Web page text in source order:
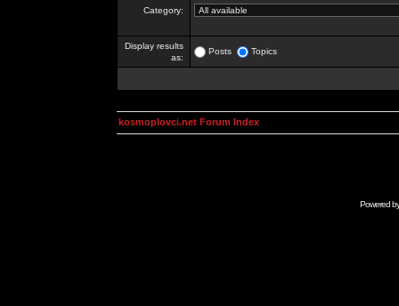
Category:
Display results
as:
Posts Topics
kosmoplovci.net Forum Index
Powered